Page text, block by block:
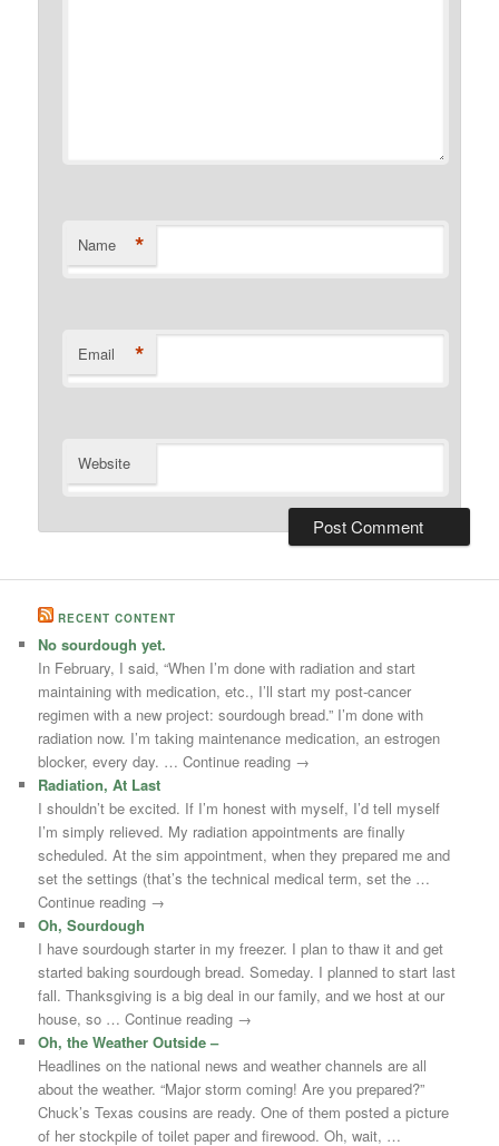
Name *
Email *
Website
RECENT CONTENT
No sourdough yet.
In February, I said, “When I’m done with radiation and start
maintaining with medication, etc., I’ll start my post-cancer
regimen with a new project: sourdough bread.” I’m done with
radiation now. I’m taking maintenance medication, an estrogen
blocker, every day. … Continue reading →
Radiation, At Last
I shouldn’t be excited. If I’m honest with myself, I’d tell myself
I’m simply relieved. My radiation appointments are finally
scheduled. At the sim appointment, when they prepared me and
set the settings (that’s the technical medical term, set the …
Continue reading →
Oh, Sourdough
I have sourdough starter in my freezer. I plan to thaw it and get
started baking sourdough bread. Someday. I planned to start last
fall. Thanksgiving is a big deal in our family, and we host at our
house, so … Continue reading →
Oh, the Weather Outside –
Headlines on the national news and weather channels are all
about the weather. “Major storm coming! Are you prepared?”
Chuck’s Texas cousins are ready. One of them posted a picture
of her stockpile of toilet paper and firewood. Oh, wait, …